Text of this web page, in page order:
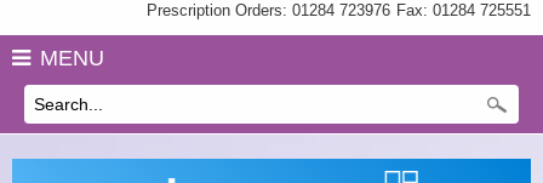
Prescription Orders: 01284 723976 Fax: 01284 725551
MENU
Our Team
Practice Charter